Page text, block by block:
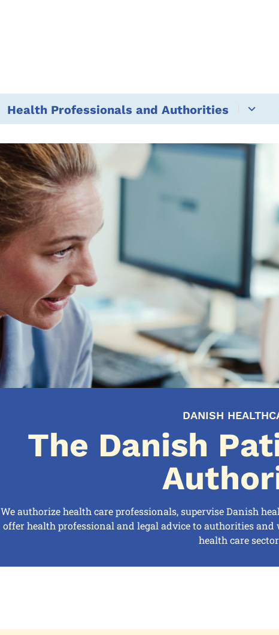
Health Professionals and Authorities
DANISH
The Danish
We authorize health care professionals, supervise Danish
offer health professional and legal advice to authorities
health care